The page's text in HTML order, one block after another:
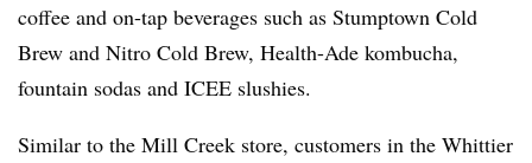
coffee and on-tap beverages such as Stumptown Cold
Brew and Nitro Cold Brew, Health-Ade kombucha,
fountain sodas and ICEE slushies.
Similar to the Mill Creek store, customers in the Whittier